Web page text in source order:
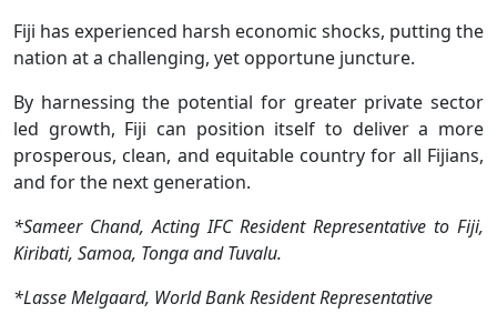
Fiji has experienced harsh economic shocks, putting the
nation at a challenging, yet opportune juncture.
By harnessing the potential for greater private sector
led growth, Fiji can position itself to deliver a more
prosperous, clean, and equitable country for all Fijians,
and for the next generation.
*Sameer Chand, Acting IFC Resident Representative to Fiji,
Kiribati, Samoa, Tonga and Tuvalu.
*Lasse Melgaard, World Bank Resident Representative